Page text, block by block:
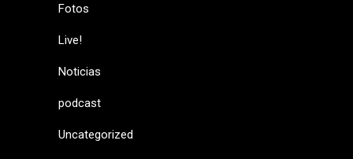
Fotos
Live!
Noticias
podcast
Uncategorized